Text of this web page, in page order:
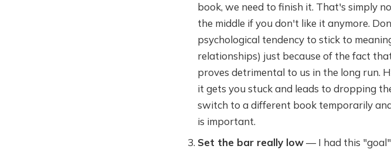
book, we need to finish it. That's simply
the middle if you don't like it anymore.
psychological tendency to stick to
relationships) just because of the fact
proves detrimental to us in the long run.
it gets you stuck and leads to dropping
switch to a different book temporarily
is important.
Set the bar really low— I had this